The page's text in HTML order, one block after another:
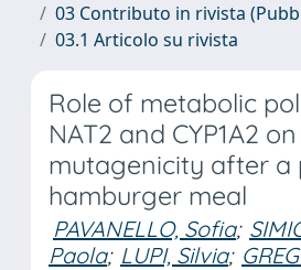
03 Contributo in rivista
03.1 Articolo su rivista
Role of metabolic
NAT2 and CYP1A2
mutagenicity after a
hamburger meal
PAVANELLO, Sofia;
Paola; LUPI, Silvia;